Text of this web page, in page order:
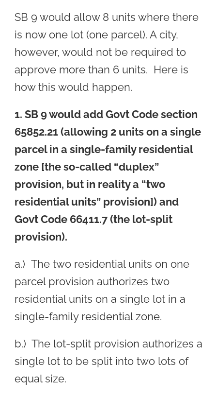
SB 9 would allow 8 units where there
is now one lot (one parcel). A city,
however, would not be required to
approve more than 6 units. Here is
how this would happen.
1. SB 9 would add Govt Code section
65852.21 (allowing 2 units on a single
parcel in a single-family residential
zone [the so-called “duplex”
provision, but in reality a “two
residential units” provision]) and
Govt Code 66411.7 (the lot-split
provision).
a.) The two residential units on one
parcel provision authorizes two
residential units on a single lot in a
single-family residential zone.
b.) The lot-split provision authorizes a
single lot to be split into two lots of
equal size.